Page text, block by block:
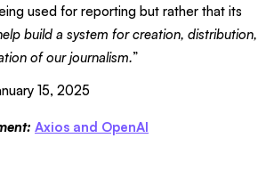
used for reporting but rather that its
build a system for creation, distribution,
of our journalism.”
15, 2025
Axios and OpenAI